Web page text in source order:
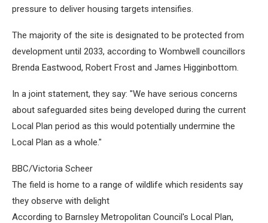
pressure to deliver housing targets intensifies.
The majority of the site is designated to be protected from
development until 2033, according to Wombwell councillors
Brenda Eastwood, Robert Frost and James Higginbottom.
In a joint statement, they say: "We have serious concerns
about safeguarded sites being developed during the current
Local Plan period as this would potentially undermine the
Local Plan as a whole."
BBC/Victoria Scheer
The field is home to a range of wildlife which residents say
they observe with delight
According to Barnsley Metropolitan Council's Local Plan,